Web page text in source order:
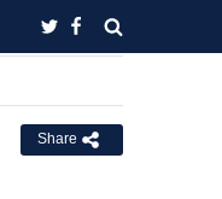
Share